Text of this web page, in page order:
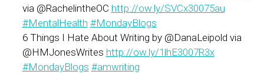
via @RachelintheOC http://ow.ly/SVCx30075au
#MentalHealth #MondayBlogs
6 Things I Hate About Writing by @DanaLeipold via
@HMJonesWrites http://ow.ly/1lhE3007R3x
#MondayBlogs #amwriting